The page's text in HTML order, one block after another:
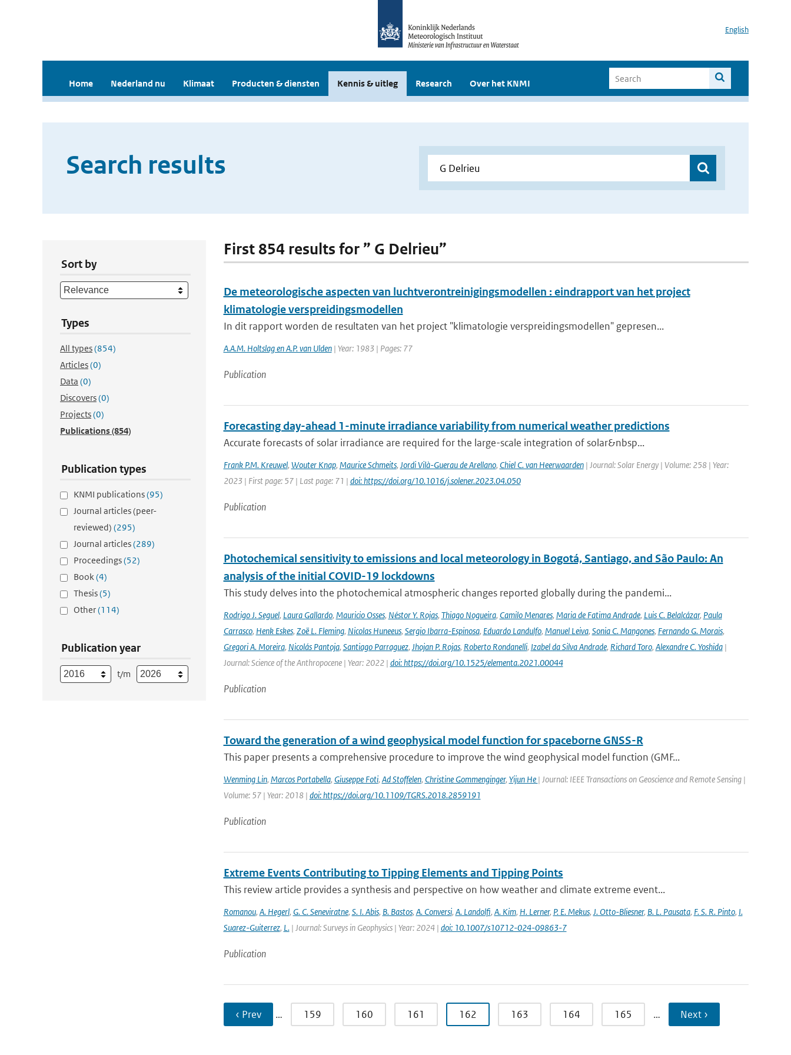
English
Home Nederland nu Klimaat Producten & diensten Kennis & uitleg Research Over het KNMI
Search results
Sort by
Types
All types(854)
Articles(0)
Data (0)
Discovers(0)
Projects(0)
Publications(854)
Publication types
KNMI publications(95)
Journal articles (peer-
reviewed) (295)
Journal articles(289)
Proceedings(52)
Book(4)
Thesis(5)
Other(114)
Publication year
t/m
First 854 results for ” G Delrieu”
De meteorologische aspecten van luchtverontreinigingsmodellen : eindrapport van het project
klimatologie verspreidingsmodellen
In dit rapport worden de resultaten van het project "klimatologie verspreidingsmodellen" gepresen...
A.A.M. Holtslag en A.P. van Ulden| Year: 1983 | Pages: 77
Publication
Forecasting day-ahead 1-minute irradiance variability from numerical weather predictions
Accurate forecasts of solar irradiance are required for the large-scale integration of solar&nbsp...
Frank P.M. Kreuwel, Wouter Knap, Maurice Schmeits, Jordi Vilà-Guerau de Arellano, Chiel C. van Heerwaarden| Journal: Solar Energy | Volume: 258 | Year:
2023 | First page: 57 | Last page: 71 | doi: https://doi.org/10.1016/j.solener.2023.04.050
Publication
Photochemical sensitivity to emissions and local meteorology in Bogotá, Santiago, and São Paulo: An
analysis of the initial COVID-19 lockdowns
This study delves into the photochemical atmospheric changes reported globally during the pandemi...
Rodrigo J. Seguel, Laura Gallardo, Mauricio Osses, Néstor Y. Rojas, Thiago Nogueira, Camilo Menares, Maria de Fatima Andrade, Luis C. Belalcázar, Paula
Carrasco, Henk Eskes, Zoë L. Fleming, Nicolas Huneeus, Sergio Ibarra-Espinosa, Eduardo Landulfo, Manuel Leiva, Sonia C. Mangones, Fernando G. Morais,
Gregori A. Moreira, Nicolás Pantoja, Santiago Parraguez, Jhojan P. Rojas, Roberto Rondanelli, Izabel da Silva Andrade, Richard Toro, Alexandre C. Yoshida|
Journal: Science of the Anthropocene | Year: 2022 | doi: https://doi.org/10.1525/elementa.2021.00044
Publication
Toward the generation of a wind geophysical model function for spaceborne GNSS-R
This paper presents a comprehensive procedure to improve the wind geophysical model function (GMF...
Wenming Lin, Marcos Portabella, Giuseppe Foti, Ad Stoffelen, Christine Gommenginger, Yijun He | Journal: IEEE Transactions on Geoscience and Remote Sensing |
Volume: 57 | Year: 2018 | doi: https://doi.org/10.1109/TGRS.2018.2859191
Publication
Extreme Events Contributing to Tipping Elements and Tipping Points
This review article provides a synthesis and perspective on how weather and climate extreme event...
Romanou, A. Hegerl, G. C. Seneviratne, S. I. Abis, B. Bastos, A. Conversi, A. Landolfi, A. Kim, H. Lerner, P. E. Mekus, J. Otto-Bliesner, B. L. Pausata, F. S. R. Pinto, I.
Suarez-Guiterrez, L.| Journal: Surveys in Geophysics | Year: 2024 | doi: 10.1007/s10712-024-09863-7
Publication
‹ Prev … 159 160 161 162 163 164 165 … Next ›